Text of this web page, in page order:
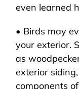
even learned
• Birds may
your exterior.
as
exterior
components